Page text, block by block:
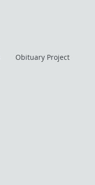
Obituary Project